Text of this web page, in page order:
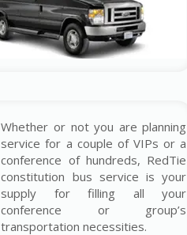
Whether or not you are planning
service for a couple of VIPs or a
conference of hundreds, RedTie
constitution bus service is your
supply for filling all your
conference or group’s
transportation necessities.